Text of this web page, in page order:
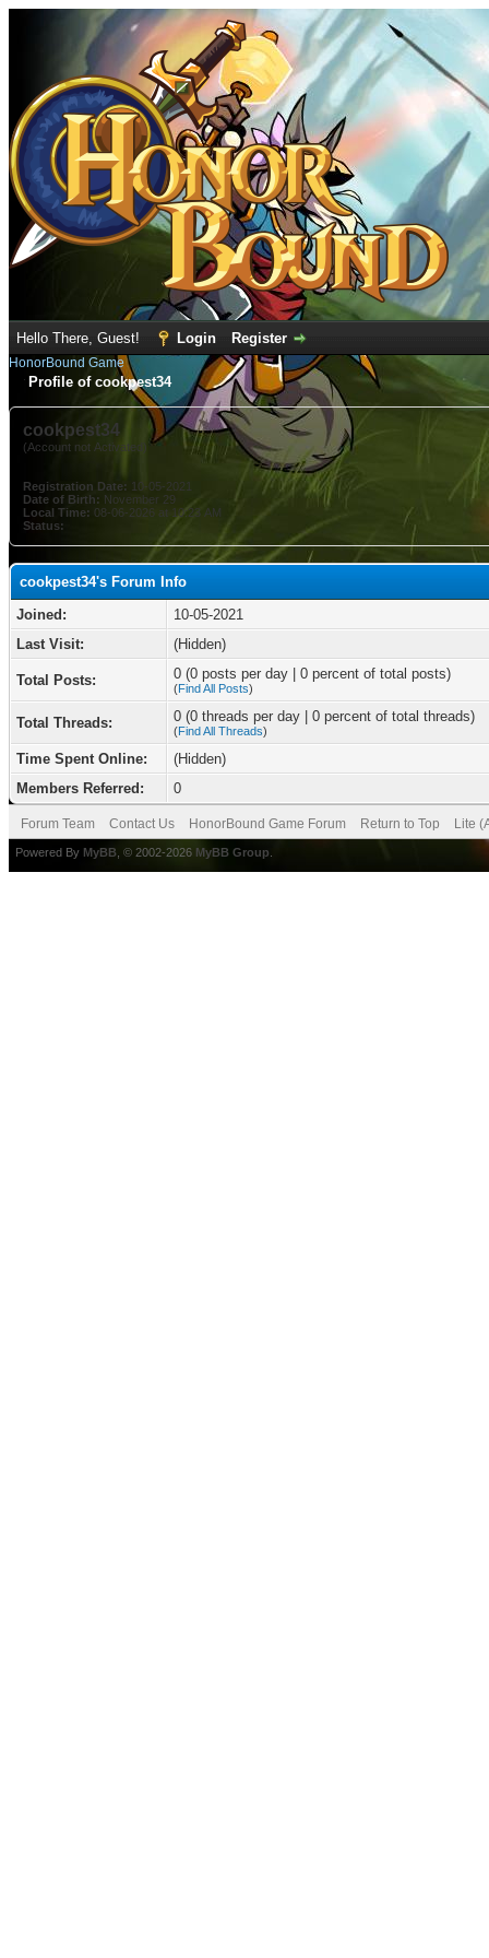
Hello There, Guest! Login Register
HonorBound Game
Profile of cookpest34
cookpest34
(Account not Activated)
Registration Date: 10-05-2021
Date of Birth: November 29
Local Time: 08-06-2026 at 10:23 AM
Status:
cookpest34's Forum Info
Joined:
10-05-2021
Last Visit:
(Hidden)
Total Posts: 0 (0 posts per day | 0 percent of total posts)
(Find All Posts)
Total Threads: 0 (0 threads per day | 0 percent of total threads)
(Find All Threads)
Time Spent Online:
(Hidden)
Members Referred:
0
Forum Team Contact Us HonorBound Game Forum Return to Top Lite
Powered By MyBB , © 2002-2026 MyBB Group